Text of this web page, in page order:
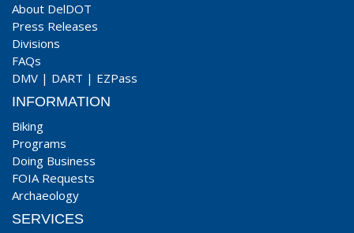
About DelDOT
Press Releases
Divisions
FAQs
DMV | DART | EZPass
INFORMATION
Biking
Programs
Doing Business
FOIA Requests
Archaeology
SERVICES